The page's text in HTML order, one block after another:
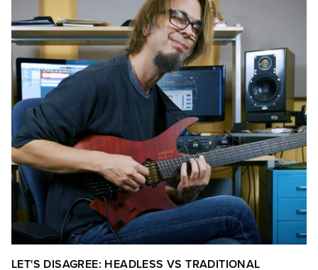
LET'S DISAGREE: HEADLESS VS TRADITIONAL